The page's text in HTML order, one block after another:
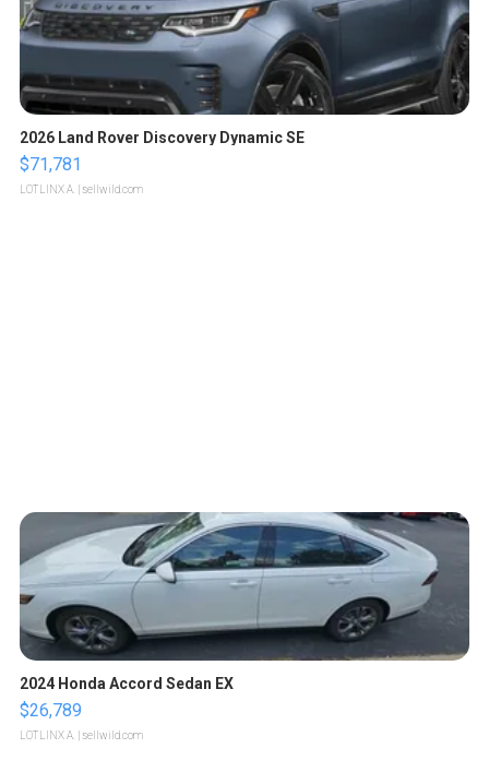
2026 Land Rover Discovery Dynamic SE
$71,781
LOTLINX A. | sellwild.com
2024 Honda Accord Sedan EX
$26,789
LOTLINX A. | sellwild.com